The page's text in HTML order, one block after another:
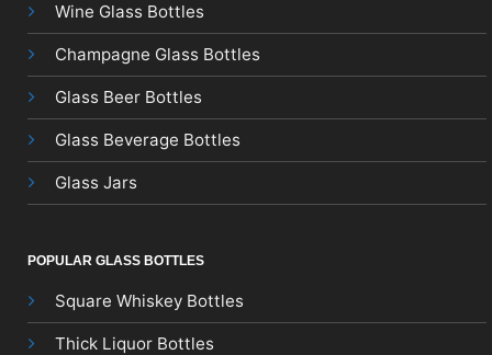
Wine Glass Bottles
Champagne Glass Bottles
Glass Beer Bottles
Glass Beverage Bottles
Glass Jars
POPULAR GLASS BOTTLES
Square Whiskey Bottles
Thick Liquor Bottles